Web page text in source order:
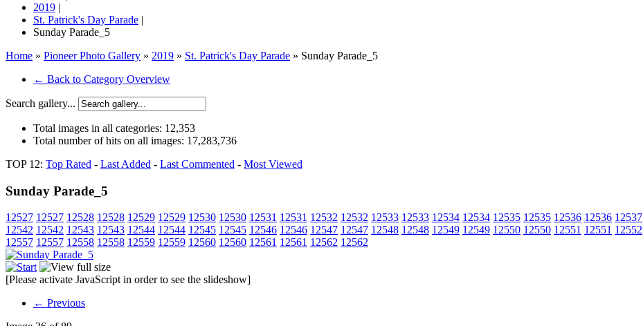
2019 |
St. Patrick's Day Parade |
Sunday Parade_5
Home » Pioneer Photo Gallery » 2019 » St. Patrick's Day Parade » Sunday Parade_5
← Back to Category Overview
Search gallery...
Total images in all categories: 12,353
Total number of hits on all images: 17,283,736
TOP 12: Top Rated - Last Added - Last Commented - Most Viewed
Sunday Parade_5
12527 12527 12528 12528 12529 12529 12530 12530 12531 12531 12532 12532 12533 12533 12534 12534 12535 12535 12536 12536 12537
12542 12542 12543 12543 12544 12544 12545 12545 12546 12546 12547 12547 12548 12548 12549 12549 12550 12550 12551 12551 12552
12557 12557 12558 12558 12559 12559 12560 12560 12561 12561 12562 12562
[Please activate JavaScript in order to see the slideshow]
← Previous